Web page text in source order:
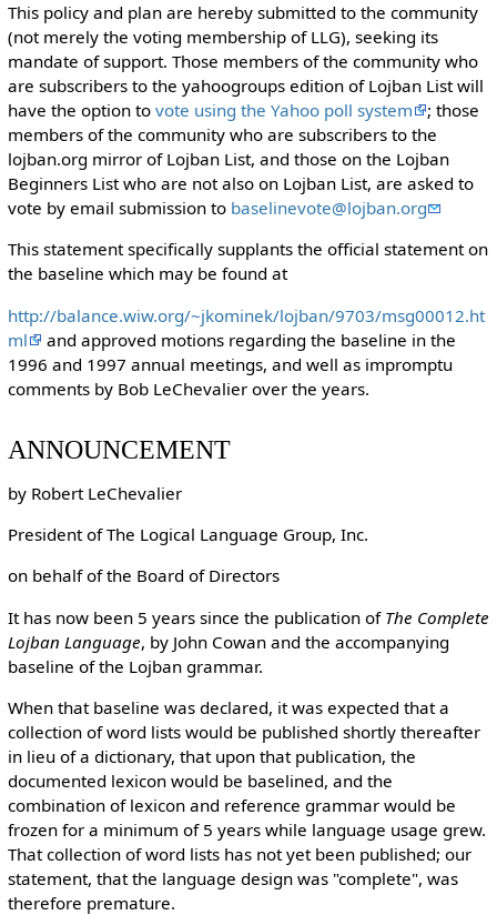
This policy and plan are hereby submitted to the community
(not merely the voting membership of LLG), seeking its
mandate of support. Those members of the community who
are subscribers to the yahoogroups edition of Lojban List will
have the option to vote using the Yahoo poll system
; those
members of the community who are subscribers to the
lojban.org mirror of Lojban List, and those on the Lojban
Beginners List who are not also on Lojban List, are asked to
vote by email submission to baselinevote@lojban.org
This statement specifically supplants the official statement on
the baseline which may be found at
http://balance.wiw.org/~jkominek/lojban/9703/msg00012.ht
ml
and approved motions regarding the baseline in the
1996 and 1997 annual meetings, and well as impromptu
comments by Bob LeChevalier over the years.
ANNOUNCEMENT
by Robert LeChevalier
President of The Logical Language Group, Inc.
on behalf of the Board of Directors
It has now been 5 years since the publication of The Complete
Lojban Language, by John Cowan and the accompanying
baseline of the Lojban grammar.
When that baseline was declared, it was expected that a
collection of word lists would be published shortly thereafter
in lieu of a dictionary, that upon that publication, the
documented lexicon would be baselined, and the
combination of lexicon and reference grammar would be
frozen for a minimum of 5 years while language usage grew.
That collection of word lists has not yet been published; our
statement, that the language design was "complete", was
therefore premature.